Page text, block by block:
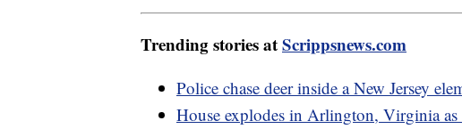
Trending stories atScrippsnews.com
Police chase deer inside a New Jersey
House explodes in Arlington, Virginia as